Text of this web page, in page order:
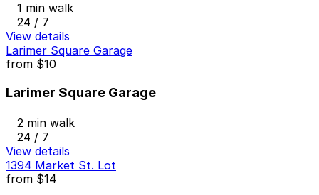
1 min walk
24 / 7
View details
Larimer Square Garage
from $10
Larimer Square Garage
2 min walk
24 / 7
View details
1394 Market St. Lot
from $14